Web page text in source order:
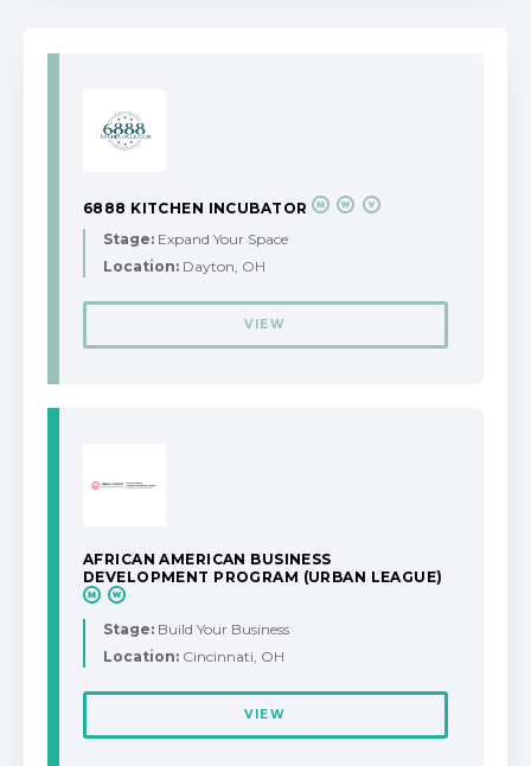
6888 KITCHEN INCUBATOR
Stage: Expand Your Space
Location: Dayton, OH
VIEW
AFRICAN AMERICAN BUSINESS
DEVELOPMENT PROGRAM (URBAN LEAGUE)
Stage: Build Your Business
Location: Cincinnati, OH
VIEW